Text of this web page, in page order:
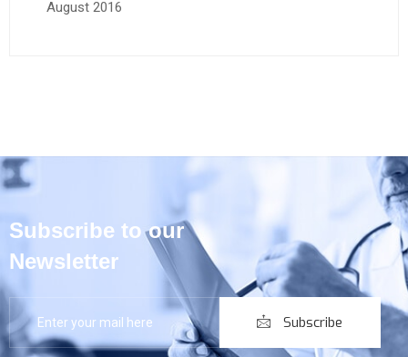
August 2016
Subscribe to our
Newsletter
Subscribe